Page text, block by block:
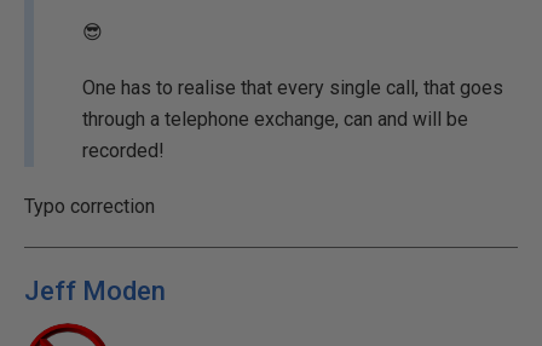
😎
One has to realise that every single call, that goes
through a telephone exchange, can and will be
recorded!
Typo correction
Jeff Moden